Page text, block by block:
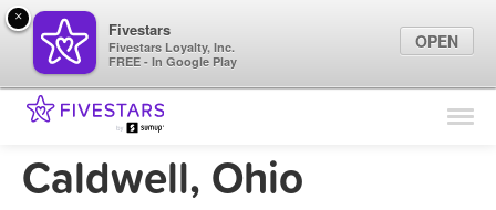
Find Locations
Caldwell, Ohio
×
Fivestars
Fivestars Loyalty, Inc.
FREE - In Google Play
OPEN